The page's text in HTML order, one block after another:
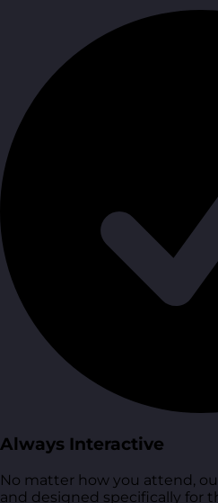
Always Interactive
No matter how you attend,
and designed specifically for